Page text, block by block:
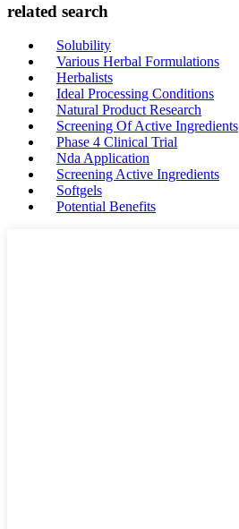
related search
Solubility
Various Herbal Formulations
Herbalists
Ideal Processing Conditions
Natural Product Research
Screening Of Active Ingredients
Phase 4 Clinical Trial
Nda Application
Screening Active Ingredients
Softgels
Potential Benefits